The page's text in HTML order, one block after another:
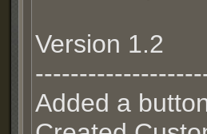
Version 1.2
Added a